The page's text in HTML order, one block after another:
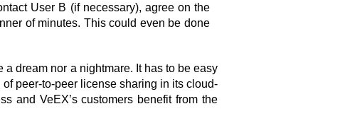
User B (if necessary), agree on the
of minutes. This could even be done
dream nor a nightmare. It has to be easy
peer-to-peer license sharing in its cloud-
and VeEX’s customers benefit from the